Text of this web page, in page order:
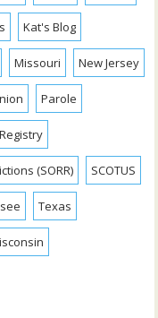
Kat's Blog
Missouri New Jersey
Parole
Registry
(SORR) SCOTUS
Texas